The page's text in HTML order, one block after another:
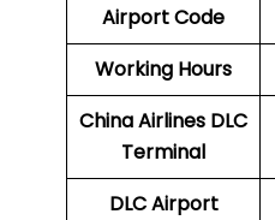
Airport Code
Working Hours
China Airlines DLC
Terminal
DLCAirport